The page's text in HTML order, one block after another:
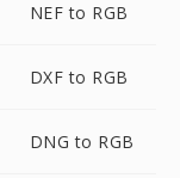
NEF to RGB
DXF to RGB
DNG to RGB